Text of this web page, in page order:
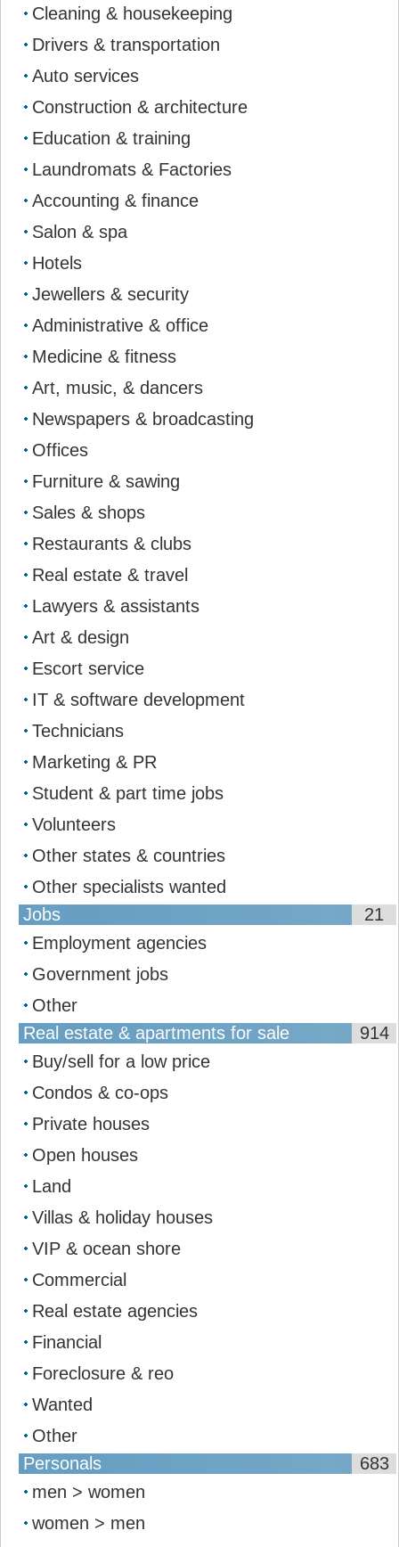
Cleaning & housekeeping
Drivers & transportation
Auto services
Construction & architecture
Education & training
Laundromats & Factories
Accounting & finance
Salon & spa
Hotels
Jewellers & security
Administrative & office
Medicine & fitness
Art, music, & dancers
Newspapers & broadcasting
Offices
Furniture & sawing
Sales & shops
Restaurants & clubs
Real estate & travel
Lawyers & assistants
Art & design
Escort service
IT & software development
Technicians
Marketing & PR
Student & part time jobs
Volunteers
Other states & countries
Other specialists wanted
Jobs
21
Employment agencies
Government jobs
Other
Real estate & apartments for sale
914
Buy/sell for a low price
Condos & co-ops
Private houses
Open houses
Land
Villas & holiday houses
VIP & ocean shore
Commercial
Real estate agencies
Financial
Foreclosure & reo
Wanted
Other
Personals
683
men > women
women > men